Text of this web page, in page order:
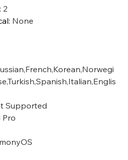
: 2
: None
Supported
Pro